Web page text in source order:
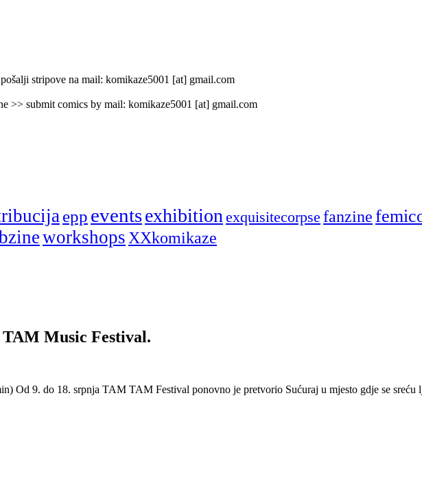
stripove na mail: komikaze5001 [at] gmail.com
>> submit comics by mail: komikaze5001 [at] gmail.com
epp eventsexhibitionexquisitecorpse fanzine
workshopsXXkomikaze
Music Festival.
9. do 18. srpnja TAM TAM Festival ponovno je pretvorio Sućuraj u mjesto gdje se sreću